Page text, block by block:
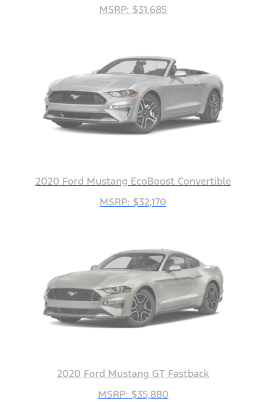
MSRP: $31,685
2020 Ford Mustang EcoBoost Convertible
MSRP: $32,170
2020 Ford Mustang GT Fastback
MSRP: $35,880